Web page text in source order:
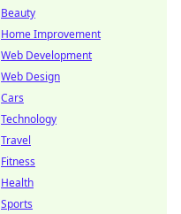
Beauty
Home Improvement
Web Development
Web Design
Cars
Technology
Travel
Fitness
Health
Sports